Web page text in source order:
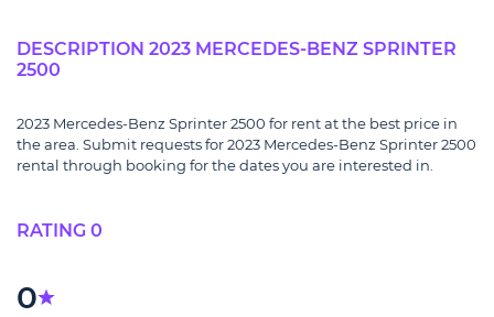
DESCRIPTION 2023 MERCEDES-BENZ SPRINTER
2500
2023 Mercedes-Benz Sprinter 2500 for rent at the best price in
the area. Submit requests for 2023 Mercedes-Benz Sprinter 2500
rental through booking for the dates you are interested in.
RATING 0
0